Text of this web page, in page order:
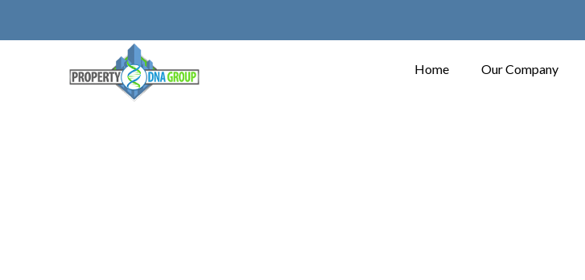
Home Our Company